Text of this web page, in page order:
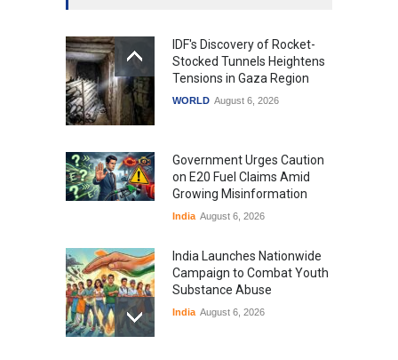
IDF's Discovery of Rocket-
Stocked Tunnels Heightens
Tensions in Gaza Region
WORLD August 6, 2026
Government Urges Caution
on E20 Fuel Claims Amid
Growing Misinformation
India August 6, 2026
India Launches Nationwide
Campaign to Combat Youth
Substance Abuse
India August 6, 2026